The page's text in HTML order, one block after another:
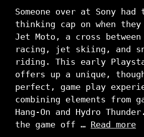
Someone over at Sony
thinking cap on when
Jet Moto, a cross
racing, jet skiing, and
riding. This early
offers up a unique,
perfect, game play
combining elements from
Hang-On and Hydro
the game off … Read more